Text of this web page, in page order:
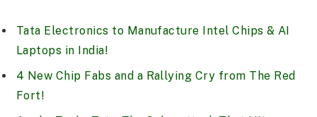
Tata Electronics to Manufacture Intel Chips & AI
Laptops in India!
4 New Chip Fabs and a Rallying Cry from The Red
Fort!